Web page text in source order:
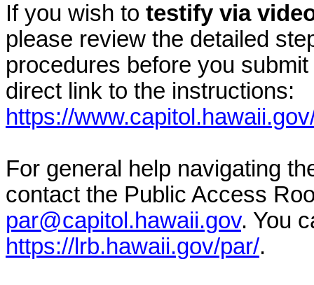
If you wish to testify via
please review the detailed
procedures before you
direct link to the instructions:
https://
For general help navigating
contact the Public Access
par@capitol.hawaii.gov. You
https://lrb.hawaii.gov/par/.